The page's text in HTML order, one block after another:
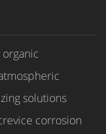
solutions
corrosion